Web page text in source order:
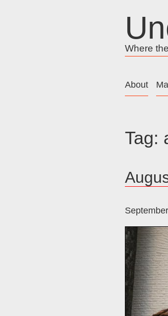
Where
About
Tag: